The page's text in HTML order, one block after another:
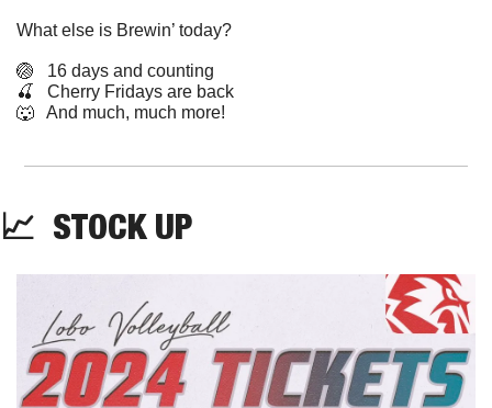
What else is Brewin’ today?
🏐
   16 days and counting
🍒
   Cherry Fridays are back
🐺
   And much, much more!
📈
  STOCK UP